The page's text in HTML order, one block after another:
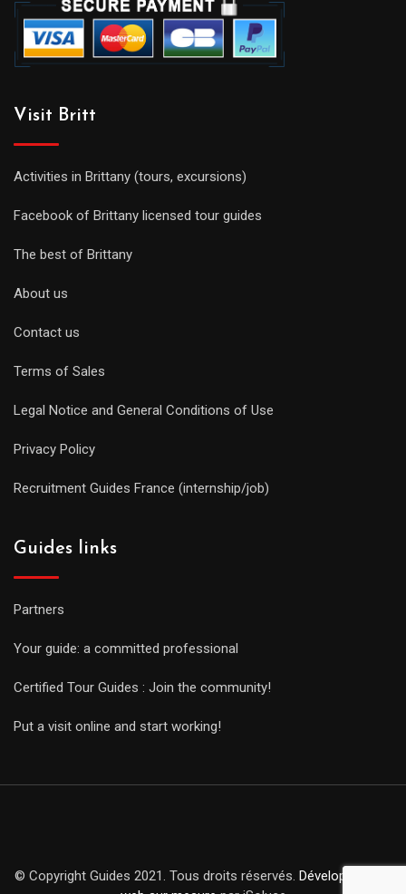
Visit Britt
Activities in Brittany (tours, excursions)
Facebook of Brittany licensed tour guides
The best of Brittany
About us
Contact us
Terms of Sales
Legal Notice and General Conditions of Use
Privacy Policy
Recruitment Guides France (internship/job)
Guides links
Partners
Your guide: a committed professional
Certified Tour Guides : Join the community!
Put a visit online and start working!
© Copyright Guides 2021. Tous droits réservés. Développement